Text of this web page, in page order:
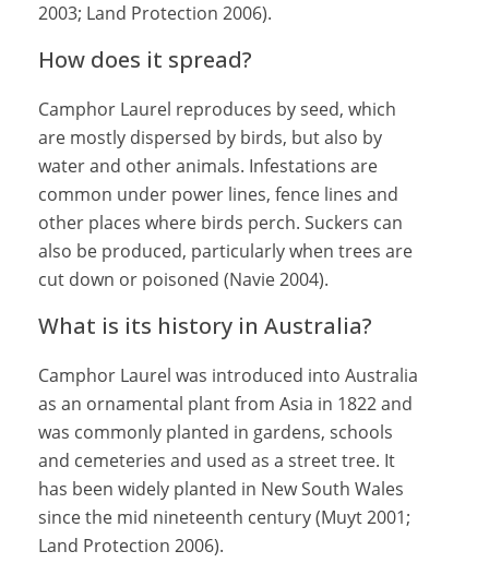
2003; Land Protection 2006).
How does it spread?
Camphor Laurel reproduces by seed, which
are mostly dispersed by birds, but also by
water and other animals. Infestations are
common under power lines, fence lines and
other places where birds perch. Suckers can
also be produced, particularly when trees are
cut down or poisoned (Navie 2004).
What is its history in Australia?
Camphor Laurel was introduced into Australia
as an ornamental plant from Asia in 1822 and
was commonly planted in gardens, schools
and cemeteries and used as a street tree. It
has been widely planted in New South Wales
since the mid nineteenth century (Muyt 2001;
Land Protection 2006).